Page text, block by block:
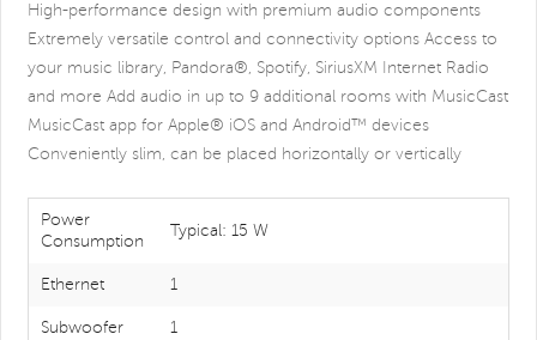
High-performance design with premium audio components
Extremely versatile control and connectivity options Access to
your music library, Pandora®, Spotify, SiriusXM Internet Radio
and more Add audio in up to 9 additional rooms with MusicCast
MusicCast app for Apple® iOS and Android™ devices
Conveniently slim, can be placed horizontally or vertically
Power
Consumption
Typical: 15 W
Ethernet 1
Subwoofer 1